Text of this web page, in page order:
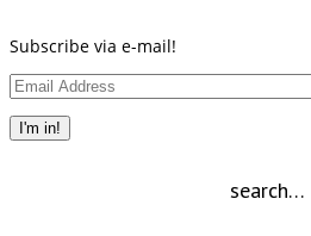
Subscribe via e-mail!
Email
Address
I'm in!
search…